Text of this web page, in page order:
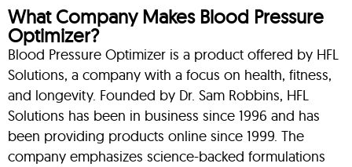
What Company Makes Blood Pressure
Optimizer?
Blood Pressure Optimizer is a product offered by HFL
Solutions, a company with a focus on health, fitness,
and longevity. Founded by Dr. Sam Robbins, HFL
Solutions has been in business since 1996 and has
been providing products online since 1999. The
company emphasizes science-backed formulations